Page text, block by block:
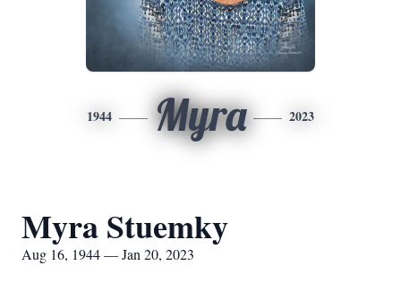
1944 Myra 2023
Myra Stuemky
Aug 16, 1944 — Jan 20, 2023